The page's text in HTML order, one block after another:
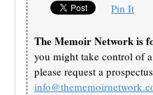
Pin It
The Memoir Network is
you might take control of
please request a